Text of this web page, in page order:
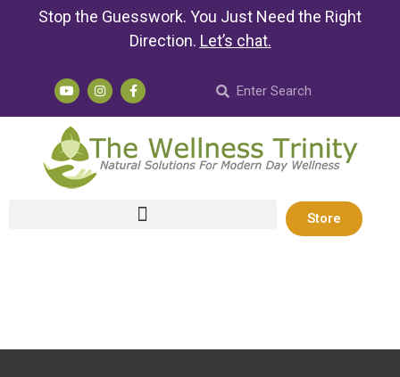
Stop the Guesswork. You Just Need the Right
Direction. Let’s chat.
Store